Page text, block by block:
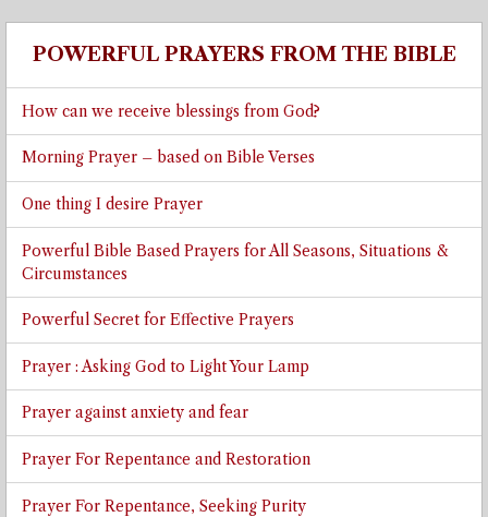
POWERFUL PRAYERS FROM THE BIBLE
How can we receive blessings from God?
Morning Prayer – based on Bible Verses
One thing I desire Prayer
Powerful Bible Based Prayers for All Seasons, Situations &
Circumstances
Powerful Secret for Effective Prayers
Prayer : Asking God to Light Your Lamp
Prayer against anxiety and fear
Prayer For Repentance and Restoration
Prayer For Repentance, Seeking Purity